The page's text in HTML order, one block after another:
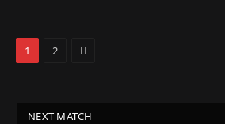
1 2 Next
NEXT MATCH